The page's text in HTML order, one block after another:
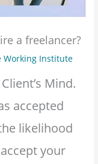
a freelancer?
Working Institute
Mind.
accepted
likelihood
your